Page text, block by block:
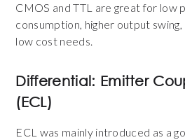
CMOS and TTL are great for low
consumption, higher output
low cost needs.
Differential: Emitter
(ECL)
ECL was mainly introduced as a